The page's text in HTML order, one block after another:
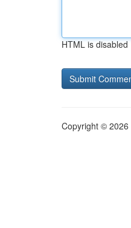
HTML is disabled
Copyright © 2026